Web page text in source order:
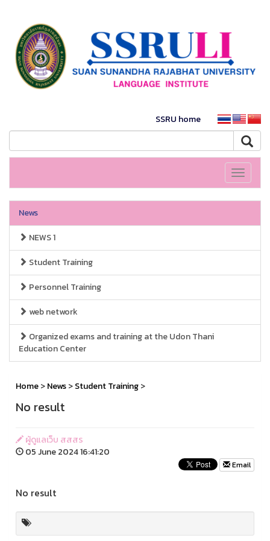
SSRU home
Toggle
News
NEWS 1
Student Training
Personnel Training
web network
Organized exams and training at the Udon Thani
Education Center
Home>News>Student Training>
No result
ผู้ดูแลเว็บ สสสร
05 June 2024 16:41:20
Email
No result